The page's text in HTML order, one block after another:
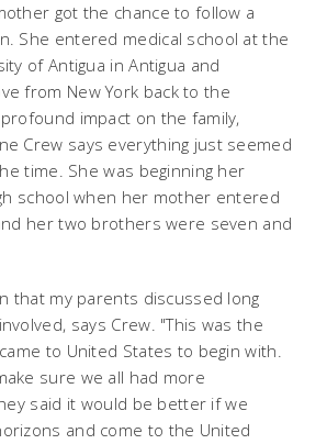
got the chance to follow a
She entered medical school at the
of Antigua in Antigua and
from New York back to the
impact on the family,
Crew says everything just seemed
time. She was beginning her
school when her mother entered
her two brothers were seven and
that my parents discussed long
says Crew. "This was the
to United States to begin with.
sure we all had more
said it would be better if we
and come to the United